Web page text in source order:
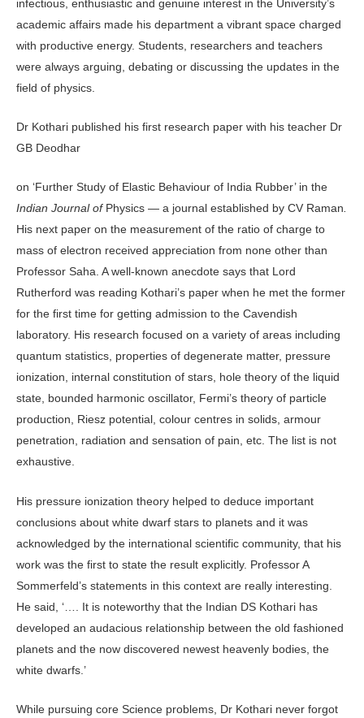
infectious, enthusiastic and genuine interest in the University’s
academic affairs made his department a vibrant space charged
with productive energy. Students, researchers and teachers
were always arguing, debating or discussing the updates in the
field of physics.
Dr Kothari published his first research paper with his teacher Dr
GB Deodhar
on ‘Further Study of Elastic Behaviour of India Rubber’ in the
Indian Journal of Physics — a journal established by CV Raman.
His next paper on the measurement of the ratio of charge to
mass of electron received appreciation from none other than
Professor Saha. A well-known anecdote says that Lord
Rutherford was reading Kothari’s paper when he met the former
for the first time for getting admission to the Cavendish
laboratory. His research focused on a variety of areas including
quantum statistics, properties of degenerate matter, pressure
ionization, internal constitution of stars, hole theory of the liquid
state, bounded harmonic oscillator, Fermi’s theory of particle
production, Riesz potential, colour centres in solids, armour
penetration, radiation and sensation of pain, etc. The list is not
exhaustive.
His pressure ionization theory helped to deduce important
conclusions about white dwarf stars to planets and it was
acknowledged by the international scientific community, that his
work was the first to state the result explicitly. Professor A
Sommerfeld’s statements in this context are really interesting.
He said, ‘…. It is noteworthy that the Indian DS Kothari has
developed an audacious relationship between the old fashioned
planets and the now discovered newest heavenly bodies, the
white dwarfs.’
While pursuing core Science problems, Dr Kothari never forgot